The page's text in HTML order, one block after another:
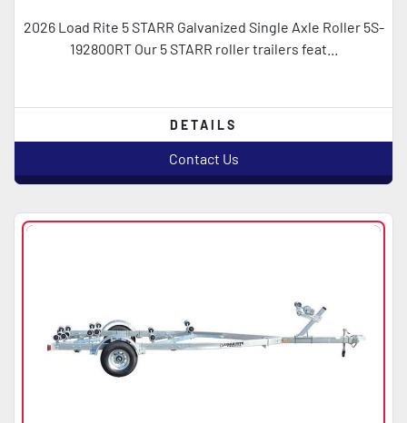
2026 Load Rite 5 STARR Galvanized Single Axle Roller 5S-
192800RT Our 5 STARR roller trailers feat...
DETAILS
Contact Us